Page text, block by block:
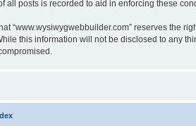
all posts is recorded to aid in enforcing these
“www.wysiwygwebbuilder.com” reserves the
this information will not be disclosed to any